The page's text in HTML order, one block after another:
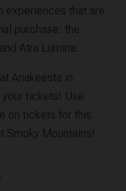
experiences that are
purchase: the
Atra Lumina.
Anakeesta in
tickets! Use
on tickets for this
Smoky Mountains!